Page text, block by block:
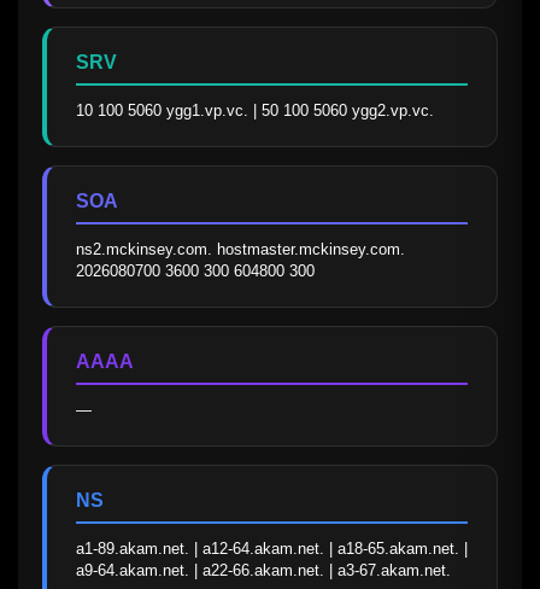
SRV
10 100 5060 ygg1.vp.vc. | 50 100 5060 ygg2.vp.vc.
SOA
ns2.mckinsey.com. hostmaster.mckinsey.com.
2026080700 3600 300 604800 300
AAAA
—
NS
a1-89.akam.net. | a12-64.akam.net. | a18-65.akam.net. |
a9-64.akam.net. | a22-66.akam.net. | a3-67.akam.net.